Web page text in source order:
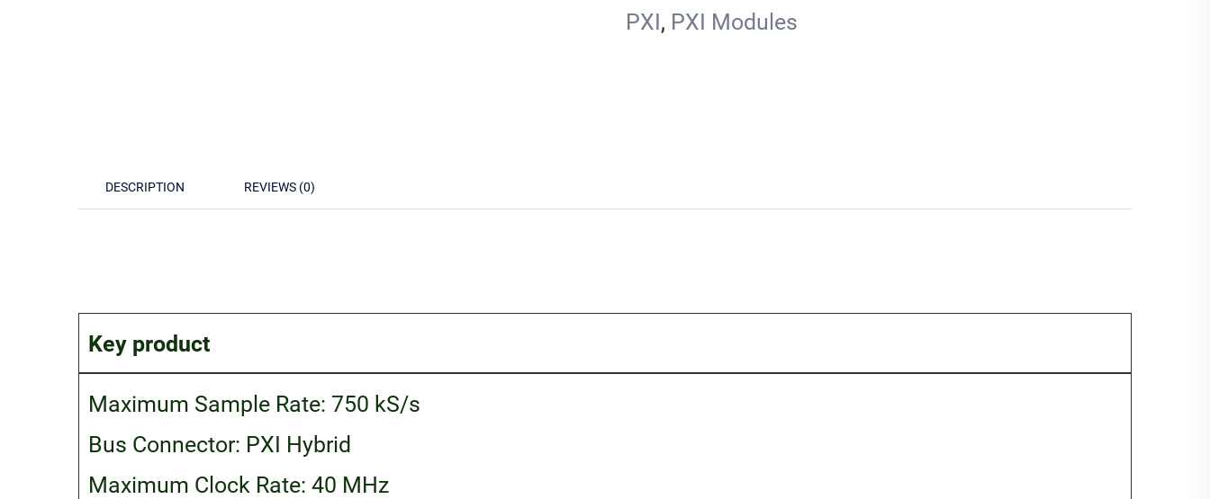
PXI, PXI Modules
DESCRIPTION REVIEWS (0)
Key product
Maximum Sample Rate: 750 kS/s
Bus Connector: PXI Hybrid
Maximum Clock Rate: 40 MHz